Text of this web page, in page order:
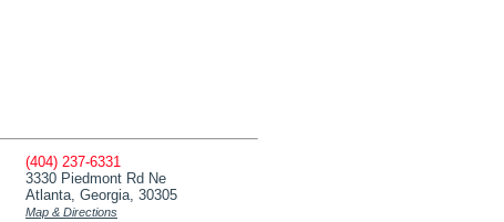
(404) 237-6331
3330 Piedmont Rd Ne
Atlanta, Georgia, 30305
Map & Directions